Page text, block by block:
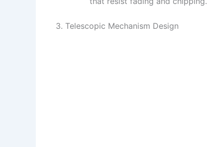
3. Telescopic Mechanism Design